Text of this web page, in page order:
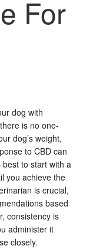
For
dog with
is no one-
dog’s weight,
to CBD can
best to start with a
you achieve the
is crucial,
based
consistency is
administer it
closely.